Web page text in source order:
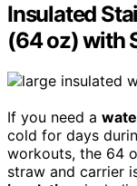
Insulated
(64 oz) with
If you need a
cold for days
workouts, the 64
straw and carrier